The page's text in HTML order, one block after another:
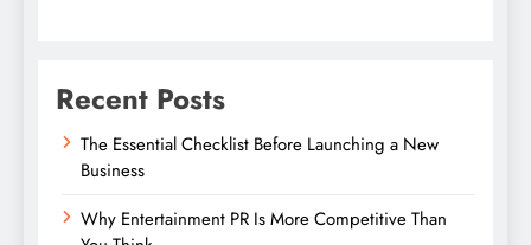
Recent Posts
The Essential Checklist Before Launching a New
Business
Why Entertainment PR Is More Competitive Than